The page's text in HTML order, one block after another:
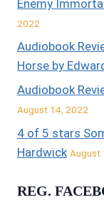
Enemy
2022
Audiobook
Horse by
Audiobook
August 14, 2022
4 of 5 stars
Hardwick August
REG.